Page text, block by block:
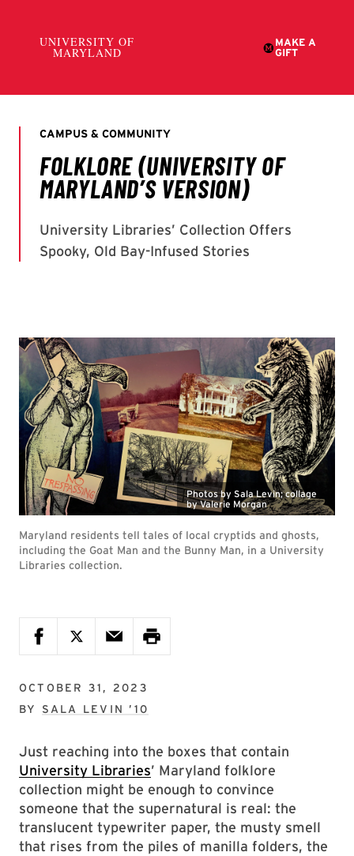
Photos by Sala Levin; collage
by Valerie Morgan
Maryland residents tell tales of local cryptids and ghosts,
including the Goat Man and the Bunny Man, in a University
Libraries collection.
OCTOBER 31, 2023
BY SALA LEVIN ’10
Just reaching into the boxes that contain
University Libraries’ Maryland folklore
collection might be enough to convince
someone that the supernatural is real: the
translucent typewriter paper, the musty smell
that rises from the piles of manilla folders, the